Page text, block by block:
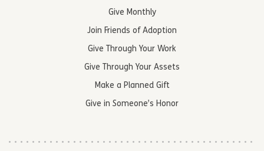
Give Monthly
Join Friends of Adoption
Give Through Your Work
Give Through Your Assets
Make a Planned Gift
Give in Someone’s Honor